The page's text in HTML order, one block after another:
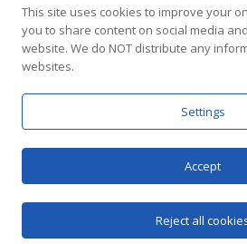
Name*
Email*
This site uses cookies to improve your
you to share content on social media
website. We do NOT distribute any
websites.
Settings
Accept
Reject all